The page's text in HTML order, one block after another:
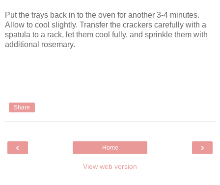
Put the trays back in to the oven for another 3-4 minutes.
Allow to cool slightly. Transfer the crackers carefully with a
spatula to a rack, let them cool fully, and sprinkle them with
additional rosemary.
Share
‹ ›
Home
View web version